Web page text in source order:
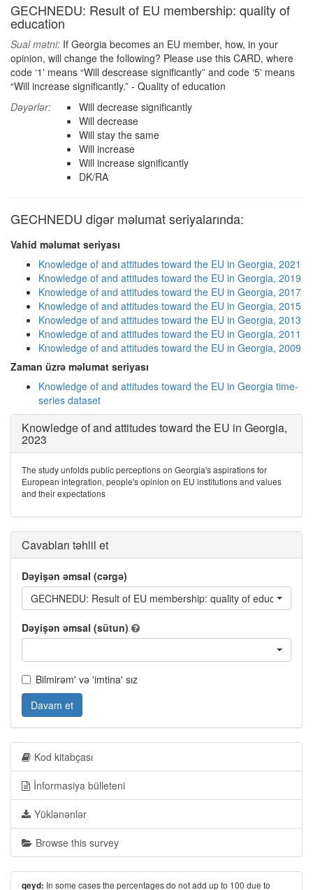
GECHNEDU: Result of EU membership: quality of
education
Sual mətni: If Georgia becomes an EU member, how, in your
opinion, will change the following? Please use this CARD, where
code ‘1' means “Will descrease significantly” and code ‘5' means
“Will increase significantly.” - Quality of education
Dəyərlər:
Will decrease significantly
Will decrease
Will stay the same
Will increase
Will increase significantly
DK/RA
GECHNEDU digər məlumat seriyalarında:
Vahid məlumat seriyası
Knowledge of and attitudes toward the EU in Georgia, 2021
Knowledge of and attitudes toward the EU in Georgia, 2019
Knowledge of and attitudes toward the EU in Georgia, 2017
Knowledge of and attitudes toward the EU in Georgia, 2015
Knowledge of and attitudes toward the EU in Georgia, 2013
Knowledge of and attitudes toward the EU in Georgia, 2011
Knowledge of and attitudes toward the EU in Georgia, 2009
Zaman üzrə məlumat seriyası
Knowledge of and attitudes toward the EU in Georgia time-
series dataset
Knowledge of and attitudes toward the EU in Georgia,
2023
The study unfolds public perceptions on Georgia's aspirations for
European integration, people's opinion on EU institutions and values
and their expectations
Cavabları təhlil et
Dəyişən əmsal (cərgə)
GECHNEDU: Result of EU membership: quality of education
Dəyişən əmsal (sütun)
Bilmirəm' və 'imtina' sız
Davam et
Kod kitabçası
İnformasiya bülleteni
Yüklənənlər
Browse this survey
qeyd: In some cases the percentages do not add up to 100 due to